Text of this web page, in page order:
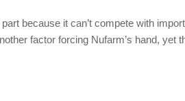
because it can’t compete with
factor forcing Nufarm’s hand, yet